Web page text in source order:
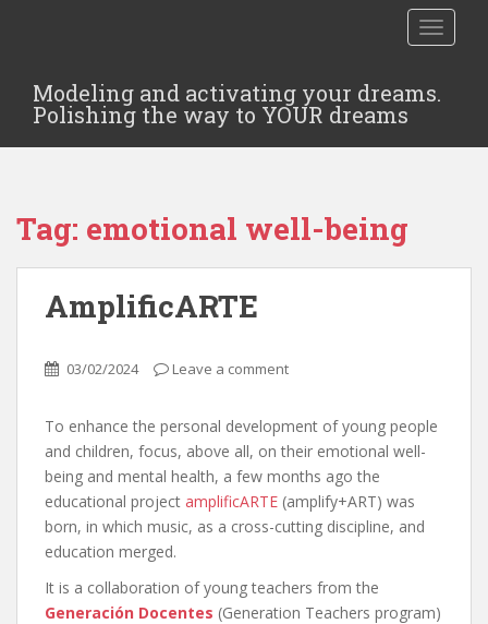
Modeling and activating your dreams.
Polishing the way to YOUR dreams
Tag: emotional well-being
AmplificARTE
03/02/2024 Leave a comment
To enhance the personal development of young people
and children, focus, above all, on their emotional well-
being and mental health, a few months ago the
educational project amplificARTE (amplify+ART) was
born, in which music, as a cross-cutting discipline, and
education merged.
It is a collaboration of young teachers from the
Generación Docentes (Generation Teachers program)